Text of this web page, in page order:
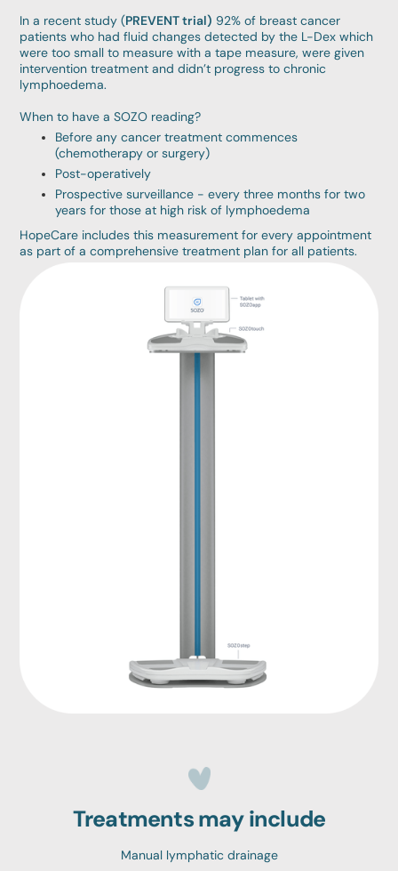
In a recent study (PREVENT trial) 92% of breast cancer
patients who had fluid changes detected by the L-Dex which
were too small to measure with a tape measure, were given
intervention treatment and didn’t progress to chronic
lymphoedema.
When to have a SOZO reading?
Before any cancer treatment commences
(chemotherapy or surgery)
Post-operatively
Prospective surveillance - every three months for two
years for those at high risk of lymphoedema
HopeCare includes this measurement for every appointment
as part of a comprehensive treatment plan for all patients.
Treatments may include
Manual lymphatic drainage